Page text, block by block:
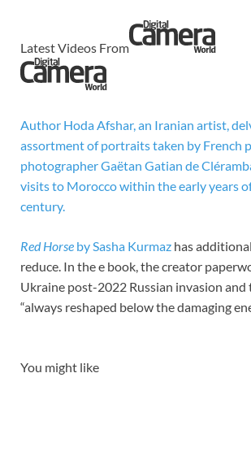
Latest Videos From
Author Hoda Afshar, an Iranian artist,
assortment of portraits taken by French
photographer Gaëtan Gatian de
visits to Morocco within the early years
century.
Red Horse by Sasha Kurmaz has
reduce. In the e book, the creator
Ukraine post-2022 Russian invasion and
“always reshaped below the damaging
You might like